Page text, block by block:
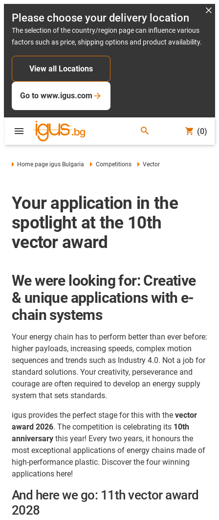
Please choose your delivery location
The selection of the country/region page can influence various
factors such as price, shipping options and product availability.
View all Locations
Go to www.igus.com
(0)
Home page igus Bulgaria Competitions Vector
Your application in the
spotlight at the 10th
vector award
We were looking for: Creative
& unique applications with e-
chain systems
Your energy chain has to perform better than ever before:
higher payloads, increasing speeds, complex motion
sequences and trends such as Industry 4.0. Not a job for
standard solutions. Your creativity, perseverance and
courage are often required to develop an energy supply
system that sets standards.
igus provides the perfect stage for this with the vector
award 2026. The competition is celebrating its 10th
anniversary this year! Every two years, it honours the
most exceptional applications of energy chains made of
high-performance plastic. Discover the four winning
applications here!
And here we go: 11th vector award
2028